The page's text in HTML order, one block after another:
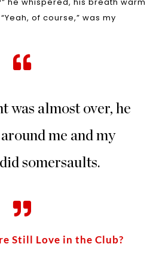
of course,” was my
was almost over, he
me and my
somersaults.
Still Love in the Club?